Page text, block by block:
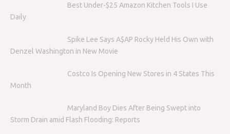
Best Under-$25 Amazon Kitchen Tools I Use
Daily
Spike Lee Says A$AP Rocky Held His Own with
Denzel Washington in New Movie
Costco Is Opening New Stores in 4 States This
Month
Maryland Boy Dies After Being Swept into
Storm Drain amid Flash Flooding: Reports